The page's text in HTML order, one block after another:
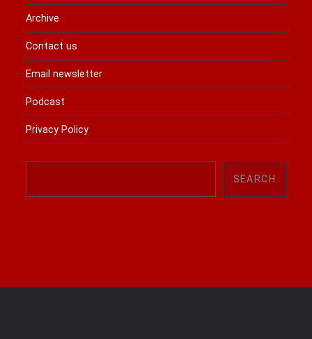
Archive
Contact us
Email newsletter
Podcast
Privacy Policy
SEARCH